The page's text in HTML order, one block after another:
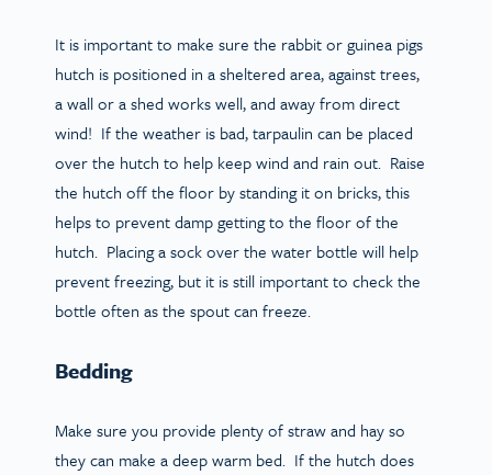
It is important to make sure the rabbit or guinea pigs
hutch is positioned in a sheltered area, against trees,
a wall or a shed works well, and away from direct
wind! If the weather is bad, tarpaulin can be placed
over the hutch to help keep wind and rain out. Raise
the hutch off the floor by standing it on bricks, this
helps to prevent damp getting to the floor of the
hutch. Placing a sock over the water bottle will help
prevent freezing, but it is still important to check the
bottle often as the spout can freeze.
Bedding
Make sure you provide plenty of straw and hay so
they can make a deep warm bed. If the hutch does